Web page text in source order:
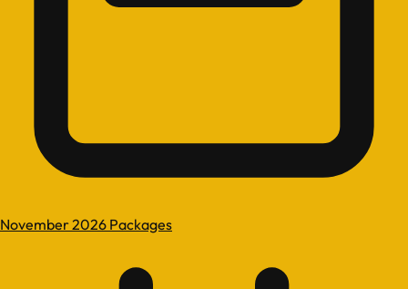
November 2026 Packages